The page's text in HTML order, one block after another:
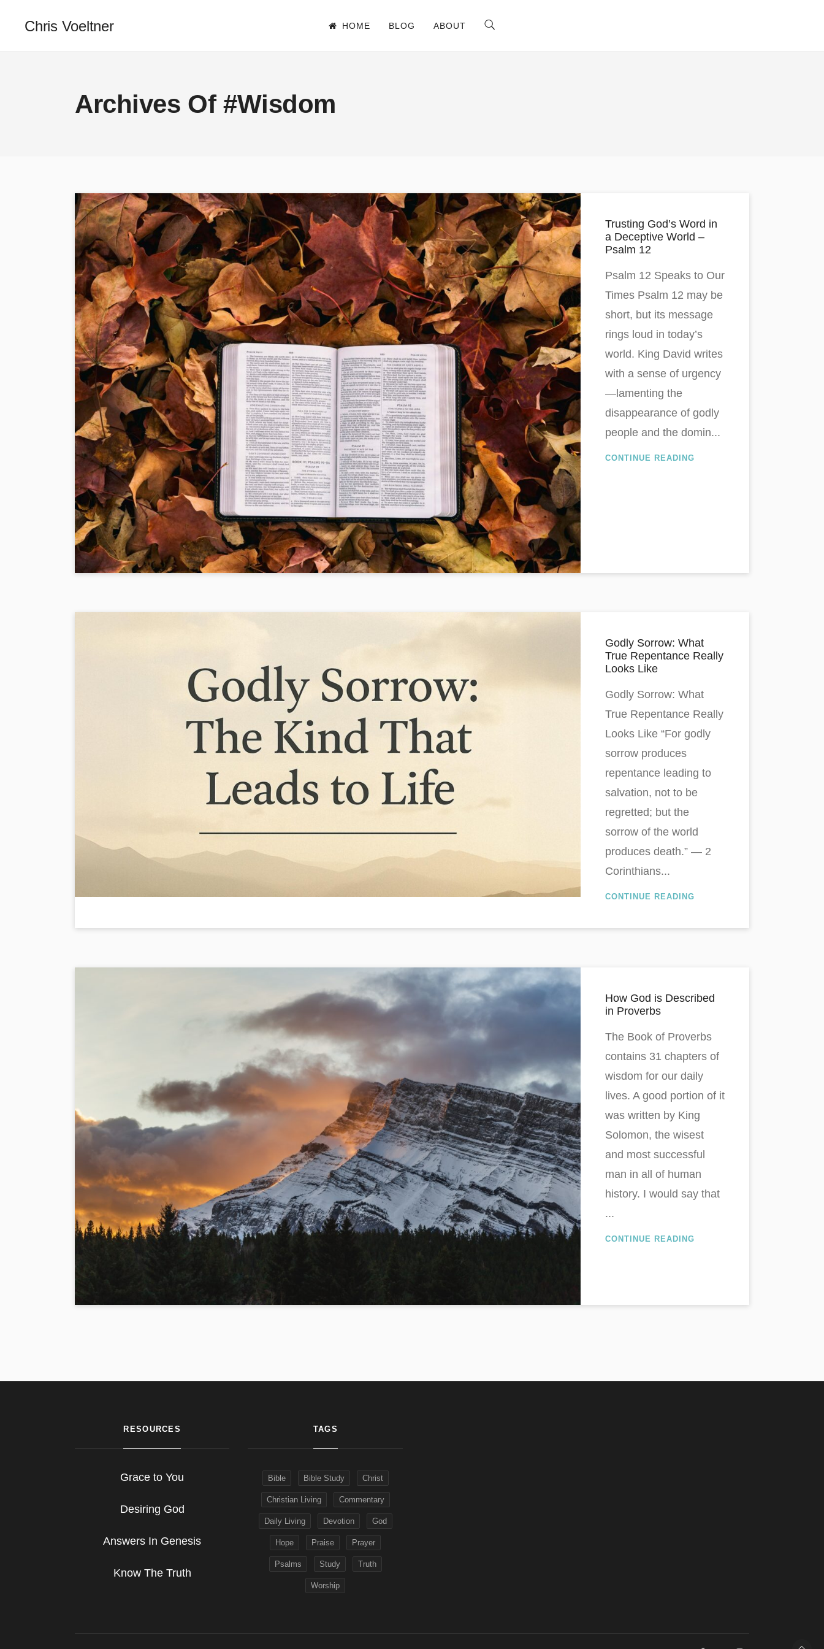
Chris Voeltner HOME BLOG ABOUT
Archives Of #Wisdom
Trusting God’s Word in
a Deceptive World –
Psalm 12
Psalm 12 Speaks to Our
Times Psalm 12 may be
short, but its message
rings loud in today’s
world. King David writes
with a sense of urgency
—lamenting the
disappearance of godly
people and the domin...
CONTINUE READING
Godly Sorrow: What
True Repentance Really
Looks Like
Godly Sorrow: What
True Repentance Really
Looks Like “For godly
sorrow produces
repentance leading to
salvation, not to be
regretted; but the
sorrow of the world
produces death.” — 2
Corinthians...
CONTINUE READING
How God is Described
in Proverbs
The Book of Proverbs
contains 31 chapters of
wisdom for our daily
lives. A good portion of it
was written by King
Solomon, the wisest
and most successful
man in all of human
history. I would say that
...
CONTINUE READING
RESOURCES
Grace to You
Desiring God
Answers In Genesis
Know The Truth
TAGS
Bible Bible Study Christ
Christian Living Commentary
Daily Living Devotion God
Hope Praise Prayer
Psalms Study Truth
Worship